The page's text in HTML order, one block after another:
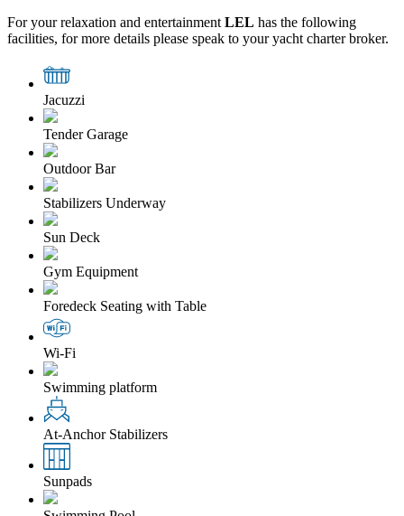
For your relaxation and entertainment LEL has the following
facilities, for more details please speak to your yacht charter broker.
Jacuzzi
Tender Garage
Outdoor Bar
Stabilizers Underway
Sun Deck
Gym Equipment
Foredeck Seating with Table
Wi-Fi
Swimming platform
At-Anchor Stabilizers
Sunpads